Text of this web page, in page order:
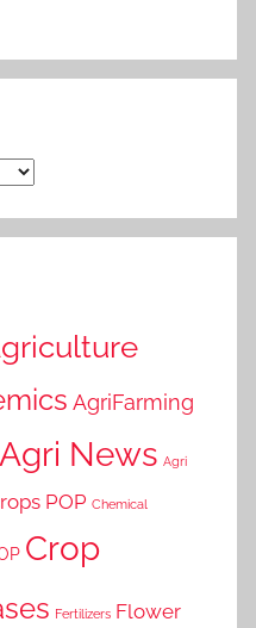
AgriFarming
Agri News Agri
POP Chemical
Crop
Fertilizers Flower